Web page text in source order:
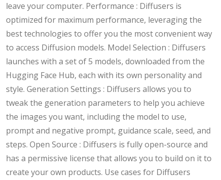
leave your computer. Performance : Diffusers is
optimized for maximum performance, leveraging the
best technologies to offer you the most convenient way
to access Diffusion models. Model Selection : Diffusers
launches with a set of 5 models, downloaded from the
Hugging Face Hub, each with its own personality and
style. Generation Settings : Diffusers allows you to
tweak the generation parameters to help you achieve
the images you want, including the model to use,
prompt and negative prompt, guidance scale, seed, and
steps. Open Source : Diffusers is fully open-source and
has a permissive license that allows you to build on it to
create your own products. Use cases for Diffusers